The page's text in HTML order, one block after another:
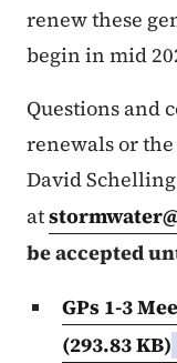
renew these
begin in mid
Questions and
renewals or
David Schelling
at
be accepted
GPs 1-3
(293.83 KB)